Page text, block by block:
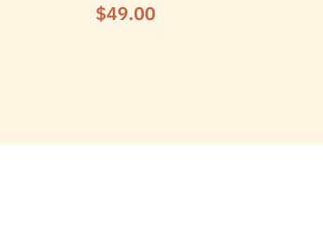
$49.00